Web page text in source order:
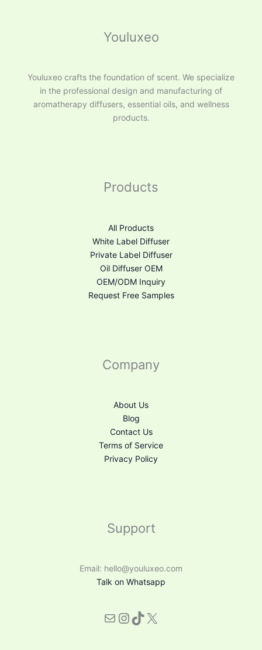
Youluxeo
Youluxeo crafts the foundation of scent. We specialize
in the professional design and manufacturing of
aromatherapy diffusers, essential oils, and wellness
products.
Products
All Products
White Label Diffuser
Private Label Diffuser
Oil Diffuser OEM
OEM/ODM Inquiry
Request Free Samples
Company
About Us
Blog
Contact Us
Terms of Service
Privacy Policy
Support
Email: hello@youluxeo.com
Talk on Whatsapp